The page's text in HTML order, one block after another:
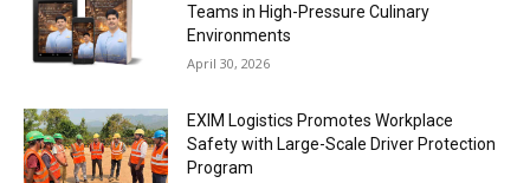
Teams in High-Pressure Culinary
Environments
April 30, 2026
EXIM Logistics Promotes Workplace
Safety with Large-Scale Driver Protection
Program